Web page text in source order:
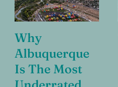
Why
Albuquerque
Is The Most